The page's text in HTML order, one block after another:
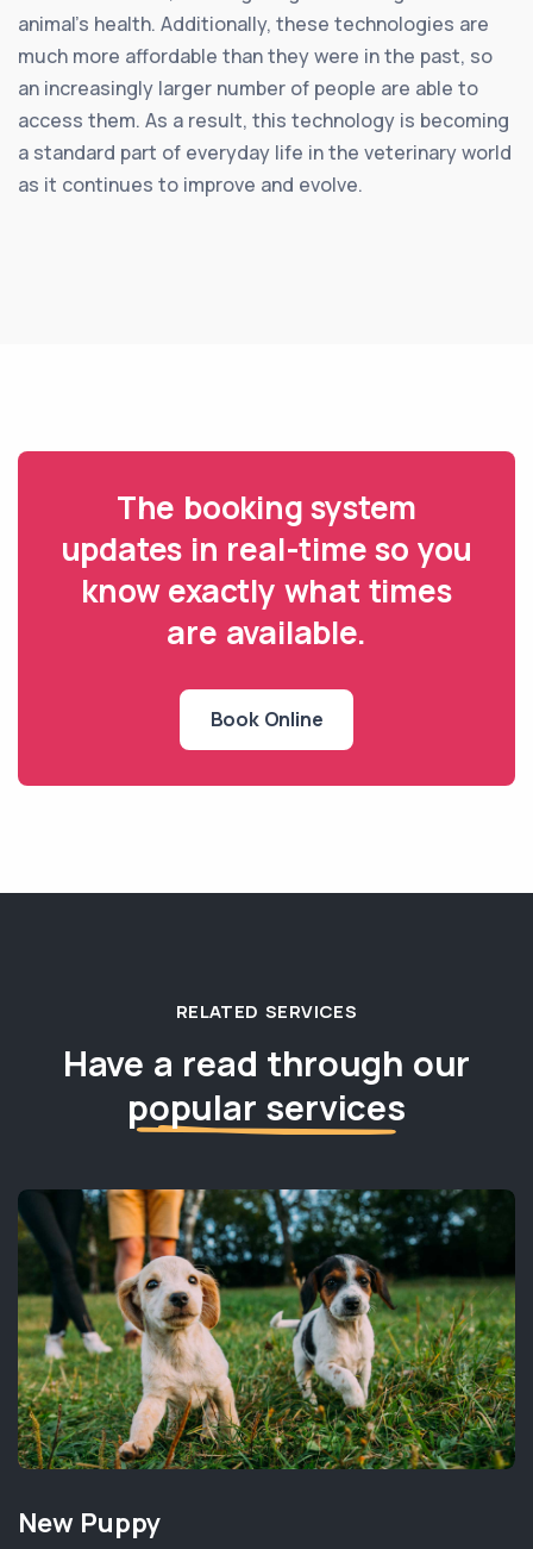
animal’s health. Additionally, these technologies are
much more affordable than they were in the past, so
an increasingly larger number of people are able to
access them. As a result, this technology is becoming
a standard part of everyday life in the veterinary world
as it continues to improve and evolve.
The booking system
updates in real-time so you
know exactly what times
are available.
Book Online
RELATED SERVICES
Have a read through our
popular services
New Puppy